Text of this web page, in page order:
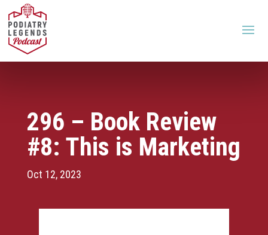
296 – Book Review
#8: This is Marketing
Oct 12, 2023